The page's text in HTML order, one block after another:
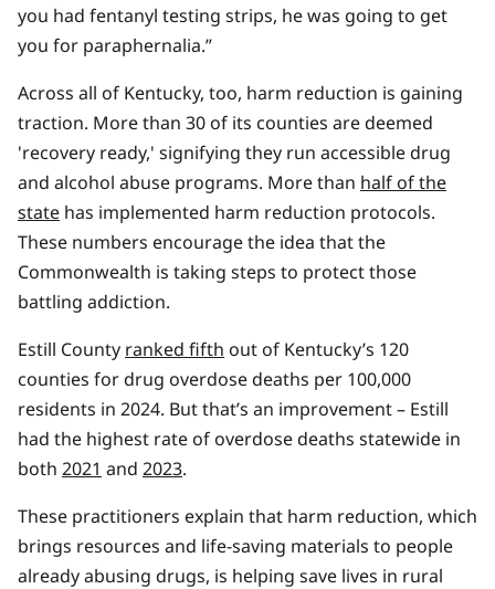
you had fentanyl testing strips, he was going to get
you for paraphernalia.”
Across all of Kentucky, too, harm reduction is gaining
traction. More than 30 of its counties are deemed
'recovery ready,' signifying they run accessible drug
and alcohol abuse programs. More than half of the
state has implemented harm reduction protocols.
These numbers encourage the idea that the
Commonwealth is taking steps to protect those
battling addiction.
Estill County ranked fifth out of Kentucky’s 120
counties for drug overdose deaths per 100,000
residents in 2024. But that’s an improvement – Estill
had the highest rate of overdose deaths statewide in
both 2021 and 2023.
These practitioners explain that harm reduction, which
brings resources and life-saving materials to people
already abusing drugs, is helping save lives in rural